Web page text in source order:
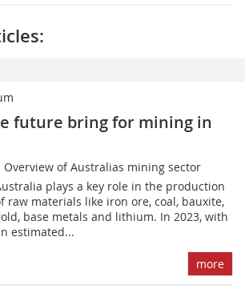
future bring for mining in
Overview of Australias mining sector
plays a key role in the production
raw materials like iron ore, coal, bauxite,
base metals and lithium. In 2023, with
estimated...
more